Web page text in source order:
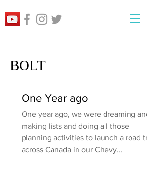
BOLT
One Year ago
One year ago, we were dreaming and
making lists and doing all those
planning activities to launch a road trip
across Canada in our Chevy...